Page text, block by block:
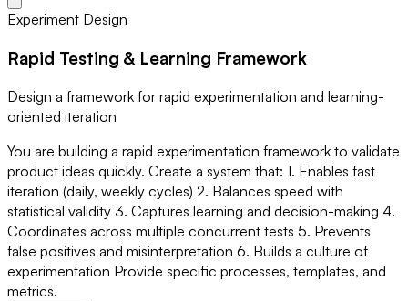
Experiment Design
Rapid Testing & Learning Framework
Design a framework for rapid experimentation and learning-
oriented iteration
You are building a rapid experimentation framework to validate
product ideas quickly. Create a system that: 1. Enables fast
iteration (daily, weekly cycles) 2. Balances speed with
statistical validity 3. Captures learning and decision-making 4.
Coordinates across multiple concurrent tests 5. Prevents
false positives and misinterpretation 6. Builds a culture of
experimentation Provide specific processes, templates, and
metrics.